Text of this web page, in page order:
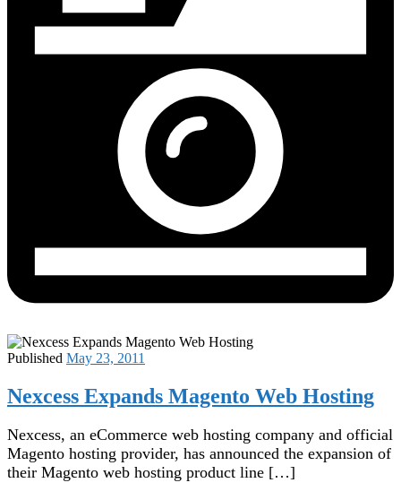
Published May 23, 2011
Nexcess Expands Magento Web Hosting
Nexcess, an eCommerce web hosting company and official
Magento hosting provider, has announced the expansion of
their Magento web hosting product line […]